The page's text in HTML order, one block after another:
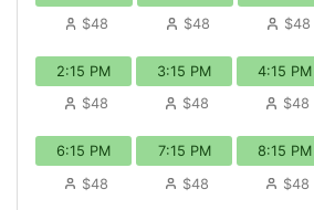
$48 $48 $48
2:15 PM
$48
3:15 PM
$48
4:15 PM
$48
6:15 PM
$48
7:15 PM
$48
8:15 PM
$48